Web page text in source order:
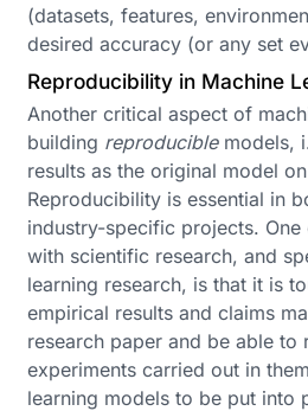
(datasets, features,
desired accuracy (or any set
Reproducibility in Machine
Another critical aspect of
building reproduciblemodels,
results as the original model
Reproducibility is essential in
industry-specific projects.
with scientific research, and
learning research, is that it is
empirical results and claims
research paper and be able to
experiments carried out in
learning models to be put into